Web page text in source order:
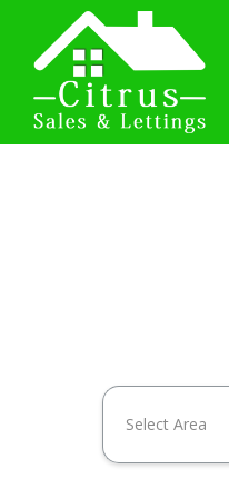
Select Area